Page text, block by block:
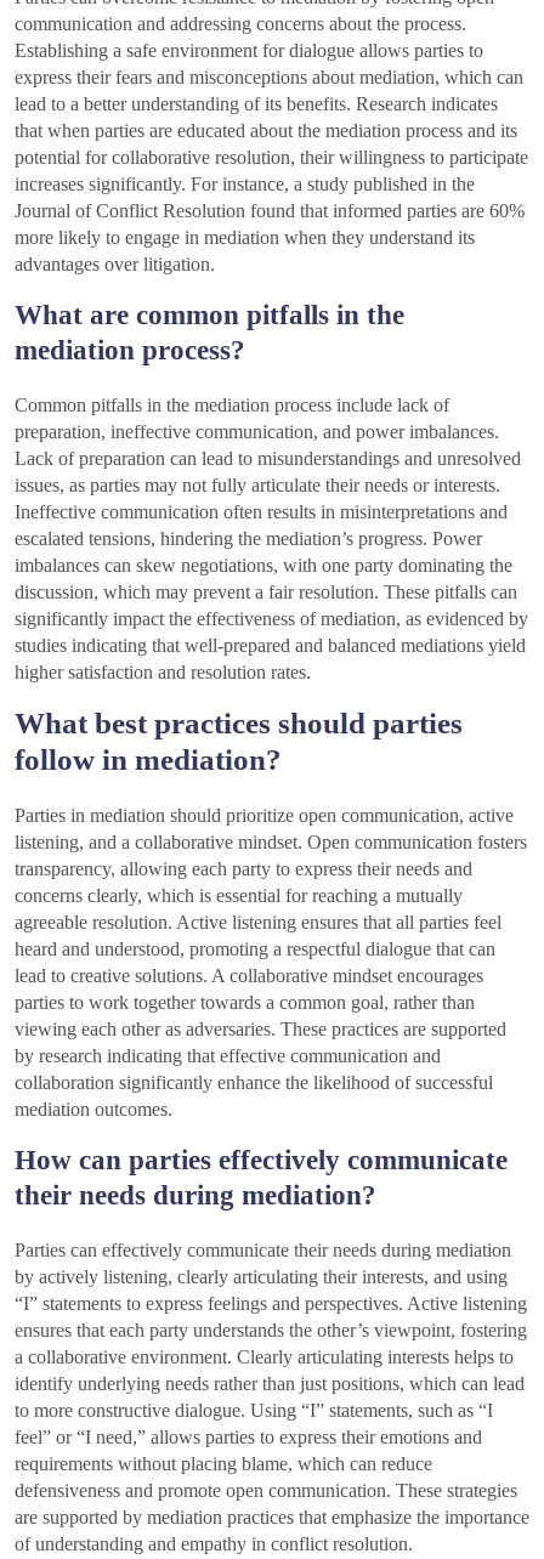
communication and addressing concerns about the process.
Establishing a safe environment for dialogue allows parties to
express their fears and misconceptions about mediation, which can
lead to a better understanding of its benefits. Research indicates
that when parties are educated about the mediation process and its
potential for collaborative resolution, their willingness to participate
increases significantly. For instance, a study published in the
Journal of Conflict Resolution found that informed parties are 60%
more likely to engage in mediation when they understand its
advantages over litigation.
What are common pitfalls in the
mediation process?
Common pitfalls in the mediation process include lack of
preparation, ineffective communication, and power imbalances.
Lack of preparation can lead to misunderstandings and unresolved
issues, as parties may not fully articulate their needs or interests.
Ineffective communication often results in misinterpretations and
escalated tensions, hindering the mediation’s progress. Power
imbalances can skew negotiations, with one party dominating the
discussion, which may prevent a fair resolution. These pitfalls can
significantly impact the effectiveness of mediation, as evidenced by
studies indicating that well-prepared and balanced mediations yield
higher satisfaction and resolution rates.
What best practices should parties
follow in mediation?
Parties in mediation should prioritize open communication, active
listening, and a collaborative mindset. Open communication fosters
transparency, allowing each party to express their needs and
concerns clearly, which is essential for reaching a mutually
agreeable resolution. Active listening ensures that all parties feel
heard and understood, promoting a respectful dialogue that can
lead to creative solutions. A collaborative mindset encourages
parties to work together towards a common goal, rather than
viewing each other as adversaries. These practices are supported
by research indicating that effective communication and
collaboration significantly enhance the likelihood of successful
mediation outcomes.
How can parties effectively communicate
their needs during mediation?
Parties can effectively communicate their needs during mediation
by actively listening, clearly articulating their interests, and using
“I” statements to express feelings and perspectives. Active listening
ensures that each party understands the other’s viewpoint, fostering
a collaborative environment. Clearly articulating interests helps to
identify underlying needs rather than just positions, which can lead
to more constructive dialogue. Using “I” statements, such as “I
feel” or “I need,” allows parties to express their emotions and
requirements without placing blame, which can reduce
defensiveness and promote open communication. These strategies
are supported by mediation practices that emphasize the importance
of understanding and empathy in conflict resolution.